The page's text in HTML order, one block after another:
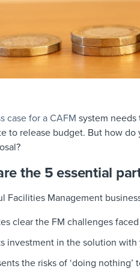
case for a CAFM system
to release budget. But how
the 5 essential
Facilities Management
clear the FM challenges
investment in the solution with
the risks of ‘doing nothing’